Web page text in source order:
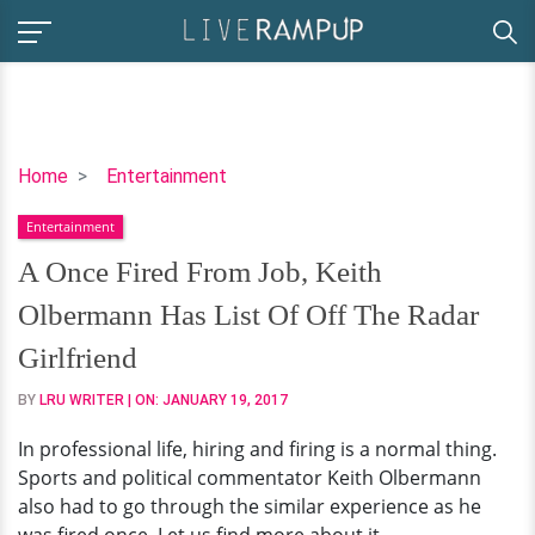
Home Entertainment
A
Fired
From
Job,
Keith
Olbermann
Has
List
Off
The
Radar
Entertainment
A Once Fired From Job, Keith
Olbermann Has List Of Off The Radar
Girlfriend
BY LRU WRITER | ON: JANUARY 19, 2017
In professional life, hiring and firing is a normal thing.
Sports and political commentator Keith Olbermann
also had to go through the similar experience as he